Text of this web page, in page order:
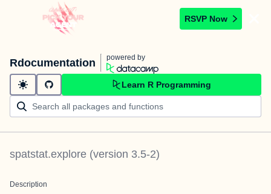
RSVP Now
Rdocumentation powered by
Learn R Programming
spatstat.explore (version 3.5-2)
Description